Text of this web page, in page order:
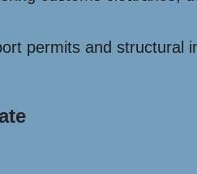
permits and structural